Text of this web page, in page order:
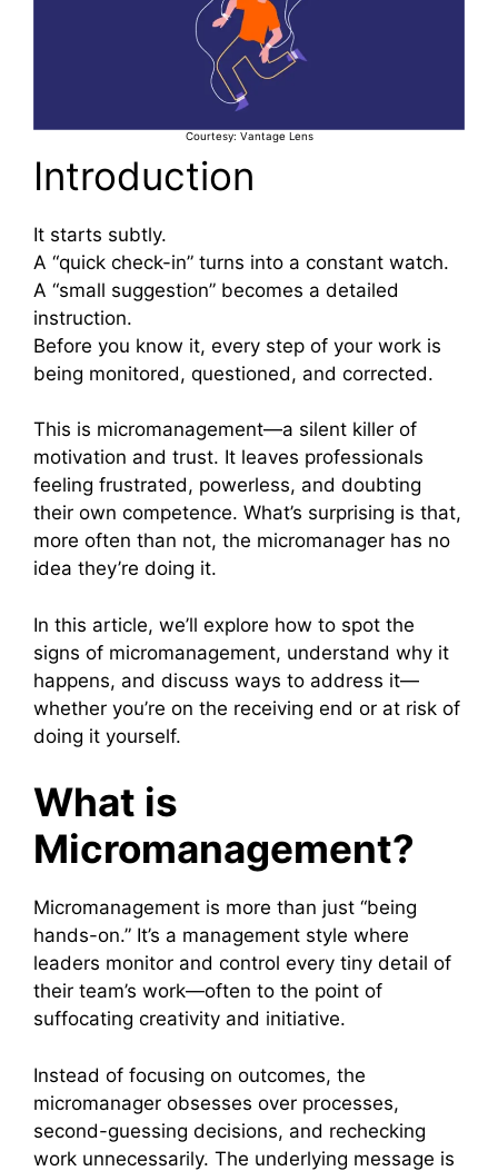
Courtesy: Vantage Lens
Introduction
It starts subtly.
A “quick check-in” turns into a constant watch.
A “small suggestion” becomes a detailed
instruction.
Before you know it, every step of your work is
being monitored, questioned, and corrected.
This is micromanagement—a silent killer of
motivation and trust. It leaves professionals
feeling frustrated, powerless, and doubting
their own competence. What’s surprising is that,
more often than not, the micromanager has no
idea they’re doing it.
In this article, we’ll explore how to spot the
signs of micromanagement, understand why it
happens, and discuss ways to address it—
whether you’re on the receiving end or at risk of
doing it yourself.
What is
Micromanagement?
Micromanagement is more than just “being
hands-on.” It’s a management style where
leaders monitor and control every tiny detail of
their team’s work—often to the point of
suffocating creativity and initiative.
Instead of focusing on outcomes, the
micromanager obsesses over processes,
second-guessing decisions, and rechecking
work unnecessarily. The underlying message is